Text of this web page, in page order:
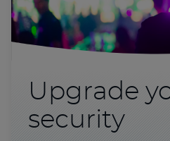
Upgrade
security